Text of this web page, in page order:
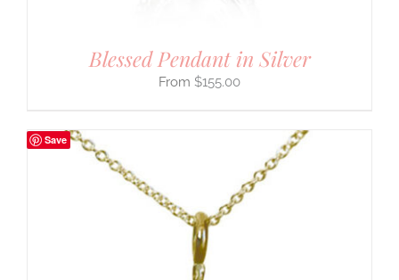
Blessed Pendant in Silver
$155.00
Save